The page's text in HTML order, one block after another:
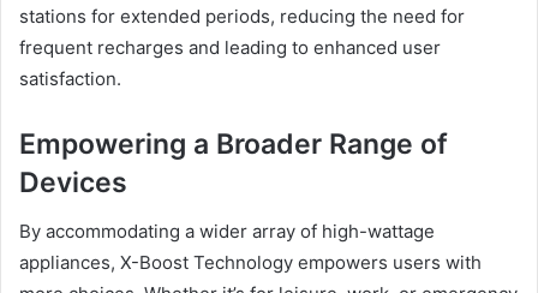
stations for extended periods, reducing the need for
frequent recharges and leading to enhanced user
satisfaction.
Empowering a Broader Range of
Devices
By accommodating a wider array of high-wattage
appliances, X-Boost Technology empowers users with